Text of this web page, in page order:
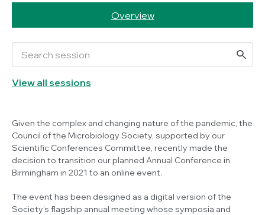
Overview
View all sessions
Given the complex and changing nature of the pandemic, the
Council of the Microbiology Society, supported by our
Scientific Conferences Committee, recently made the
decision to transition our planned Annual Conference in
Birmingham in 2021 to an online event.
The event has been designed as a digital version of the
Society’s flagship annual meeting whose symposia and